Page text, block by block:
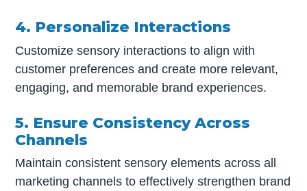
4. Personalize Interactions
Customize sensory interactions to align with
customer preferences and create more relevant,
engaging, and memorable brand experiences.
5. Ensure Consistency Across
Channels
Maintain consistent sensory elements across all
marketing channels to effectively strengthen brand